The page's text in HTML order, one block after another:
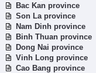
Bac Kan province
Son La province
Nam Dinh province
Binh Thuan province
Dong Nai province
Vinh Long province
Cao Bang province